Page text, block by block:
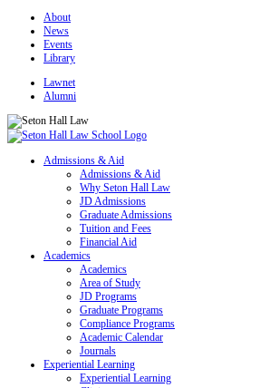
About
News
Events
Library
Lawnet
Alumni
Admissions & Aid
Admissions & Aid
Why Seton Hall Law
JD Admissions
Graduate Admissions
Tuition and Fees
Financial Aid
Academics
Academics
Area of Study
JD Programs
Graduate Programs
Compliance Programs
Academic Calendar
Journals
Experiential Learning
Experiential Learning